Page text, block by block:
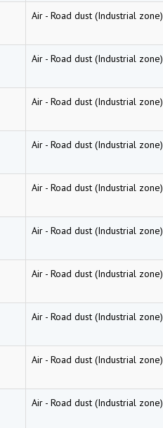
Air - Road dust (Industrial zone)
Air - Road dust (Industrial zone)
Air - Road dust (Industrial zone)
Air - Road dust (Industrial zone)
Air - Road dust (Industrial zone)
Air - Road dust (Industrial zone)
Air - Road dust (Industrial zone)
Air - Road dust (Industrial zone)
Air - Road dust (Industrial zone)
Air - Road dust (Industrial zone)